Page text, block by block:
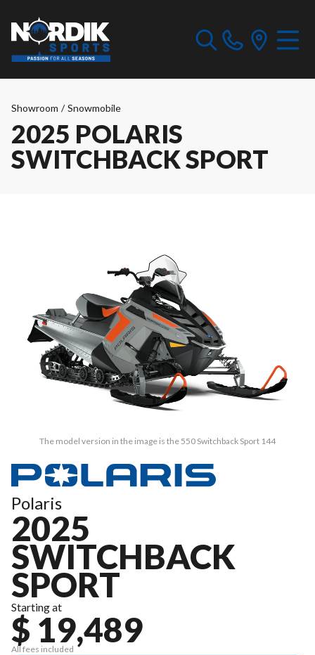
Showroom / Snowmobile
2025 POLARIS
SWITCHBACK SPORT
The model version in the image is the 550 Switchback Sport 144
Polaris
2025
SWITCHBACK
SPORT
Starting at
$ 19,489
All fees included